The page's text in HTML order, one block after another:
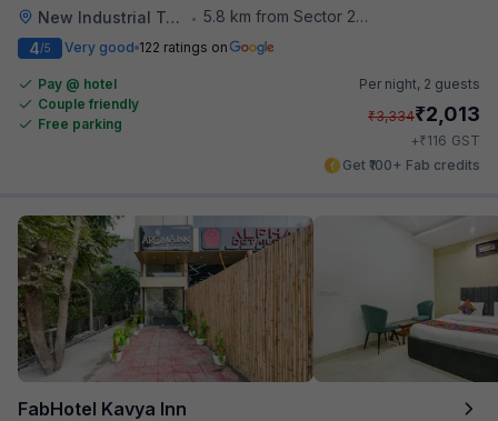
New Industrial Town • 5.8 km from Sector 28 Faridabad Metro Station
4/5 Very good 122 ratings on
Pay @ hotel
Couple friendly
Free parking
Per night, 2 guests
₹3,334₹2,013
+₹116 GST
Get ₹100+ Fab credits
FabHotel Kavya Inn